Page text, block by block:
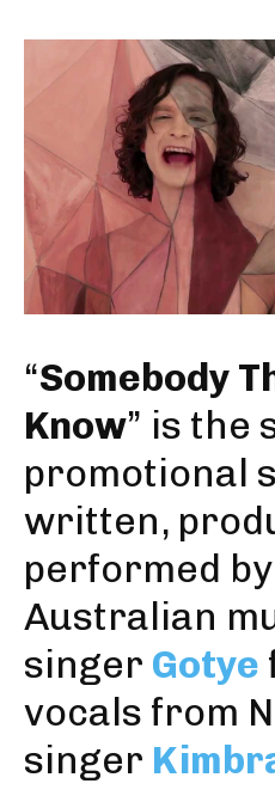
“Somebody
Know” is the
promotional
written,
performed
Australian
singer Gotye
vocals from
singer